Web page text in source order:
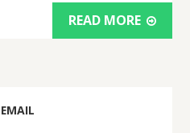
READ MORE